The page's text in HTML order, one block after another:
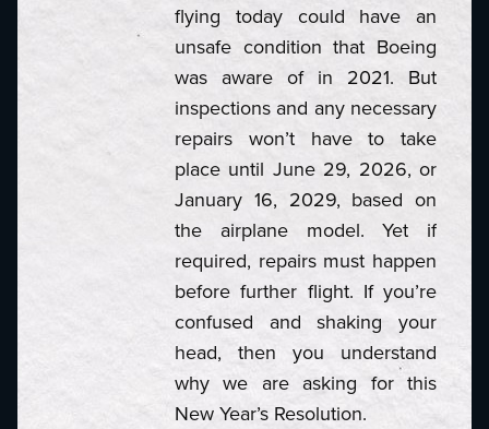
flying today could have an
unsafe condition that Boeing
was aware of in 2021. But
inspections and any necessary
repairs won’t have to take
place until June 29, 2026, or
January 16, 2029, based on
the airplane model. Yet if
required, repairs must happen
before further flight. If you’re
confused and shaking your
head, then you understand
why we are asking for this
New Year’s Resolution.